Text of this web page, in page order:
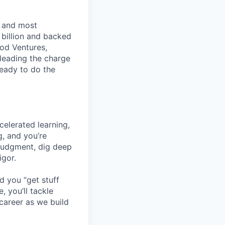
most
and backed
Ventures,
the charge
to do the
learning,
and you’re
dig deep
you “get stuff
you’ll tackle
as we build